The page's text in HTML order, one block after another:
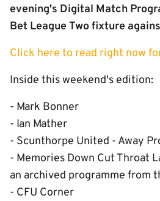
evening's Digital Match
Bet League Two fixture
Click here to read right now
Inside this weekend's edition:
- Mark Bonner
- Ian Mather
- Scunthorpe United - Away
- Memories Down Cut Throat
an archived programme from
- CFU Corner